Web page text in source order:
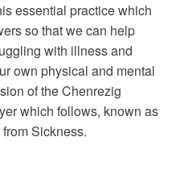
essential practice which
so that we can help
with illness and
own physical and mental
of the Chenrezig
which follows, known as
Sickness.